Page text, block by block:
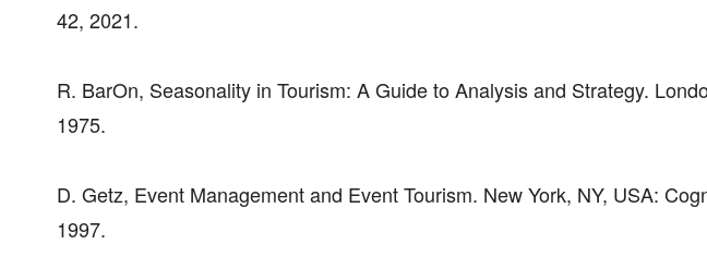
42, 2021.
R. BarOn, Seasonality in Tourism: A Guide to Analysis and Strategy.
1975.
D. Getz, Event Management and Event Tourism. New York, NY, USA:
1997.